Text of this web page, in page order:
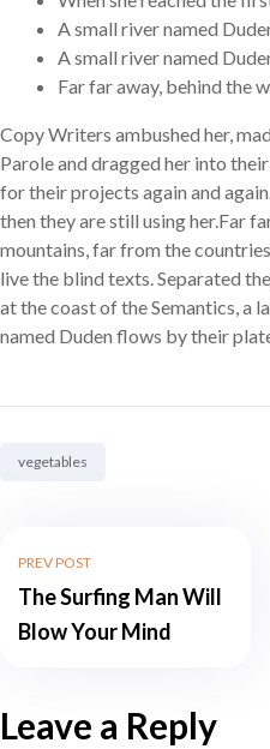
A small river named
A small river named
Far far away, behind the
Copy Writers ambushed her,
Parole and dragged her into
for their projects again and
then they are still using her.Far
mountains, far from the
live the blind texts. Separated
at the coast of the Semantics, a
named Duden flows by their
Tag:vegetables
PREV POST
The Surfing Man Will
Blow Your Mind
Leave a Reply